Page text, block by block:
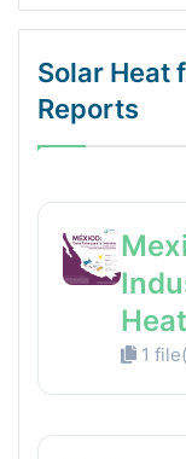
Solar Heat
Reports
1